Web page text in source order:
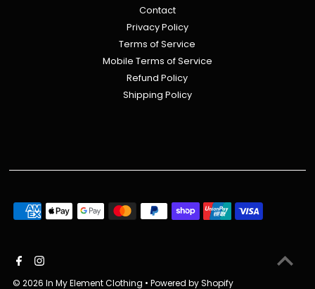
Contact
Privacy Policy
Terms of Service
Mobile Terms of Service
Refund Policy
Shipping Policy
© 2026 In My Element Clothing •Powered by Shopify